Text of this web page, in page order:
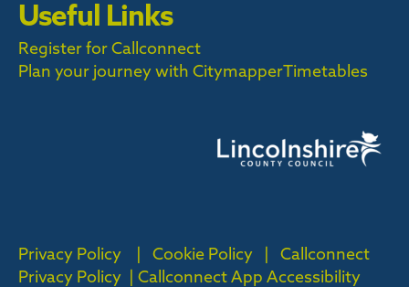
Useful Links
Register for Callconnect
Plan your journey with CitymapperTimetables
Privacy Policy | Cookie Policy |
Callconnect
Privacy Policy | Callconnect App Accessibility